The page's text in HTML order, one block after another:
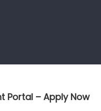
Portal – Apply Now